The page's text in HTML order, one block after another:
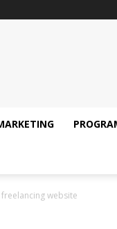
website